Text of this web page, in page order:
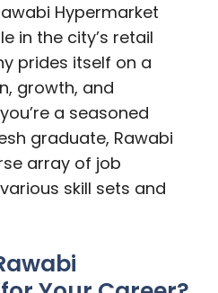
Hypermarket
in the city’s retail
prides itself on a
growth, and
a seasoned
graduate, Rawabi
array of job
skill sets and